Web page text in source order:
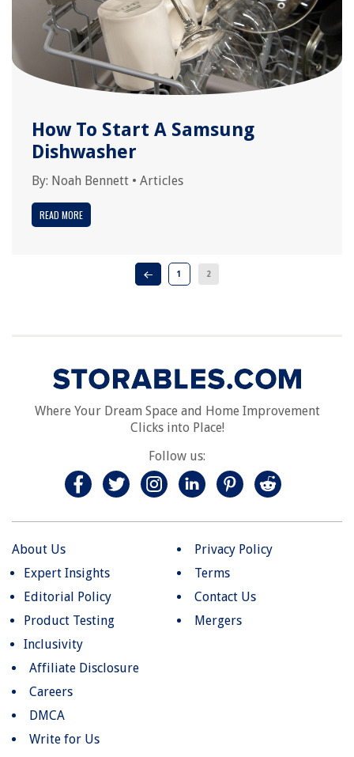
How To Start A Samsung
Dishwasher
By: Noah Bennett • Articles
READ MORE
1 2
Where Your Dream Space and Home Improvement
Clicks into Place!
Follow us:
About Us
Expert Insights
Editorial Policy
Product Testing
Inclusivity
Privacy Policy
Terms
Contact Us
Mergers
Affiliate Disclosure
Careers
DMCA
Write for Us